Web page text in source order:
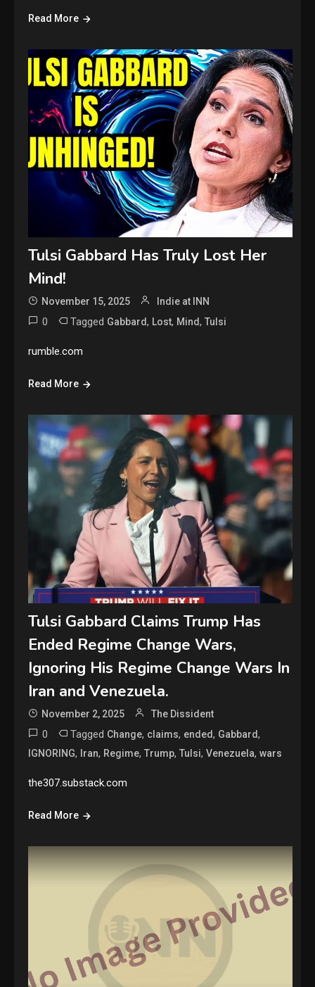
Read More
Tulsi Gabbard Has Truly Lost Her
Mind!
November 15, 2025 Indie at INN
0 Tagged Gabbard, Lost, Mind,Tulsi
rumble.com
Read More
Tulsi Gabbard Claims Trump Has
Ended Regime Change Wars,
Ignoring His Regime Change Wars In
Iran and Venezuela.
November 2, 2025 The Dissident
0 Tagged Change, claims, ended, Gabbard,
IGNORING, Iran, Regime,Trump,Tulsi,Venezuela,wars
the307.substack.com
Read More